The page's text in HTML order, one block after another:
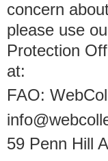
concern
please use
Protection
at:
FAO:
59 Penn Hill